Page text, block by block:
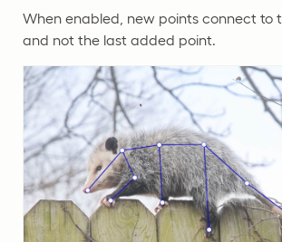
When enabled, new points connect to
and not the last added point.